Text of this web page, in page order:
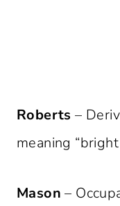
Roberts –
meaning “bright
Mason –